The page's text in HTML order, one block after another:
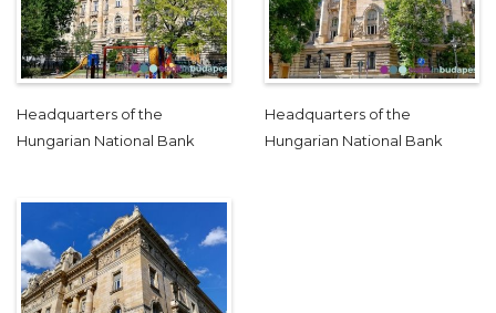
Headquarters of the
Hungarian National Bank
Headquarters of the
Hungarian National Bank